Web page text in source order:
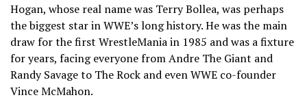
Hogan, whose real name was Terry Bollea, was perhaps
thebiggest star in WWE’s long history. He was the main
draw for the first WrestleMania in 1985 and was a fixture
for years, facing everyone from Andre The Giant and
Randy Savage to The Rock and even WWE co-founder
Vince McMahon.